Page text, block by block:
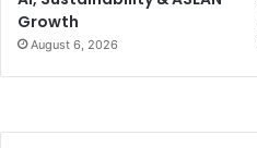
Growth
August 6, 2026